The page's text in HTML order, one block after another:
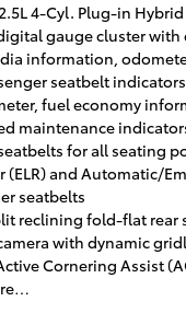
4-Cyl. Plug-in
gauge cluster
information,
seatbelt
fuel economy
maintenance
for all seating
(ELR) and Automatic/
seatbelts
reclining fold-flat rear
with dynamic
Cornering Assist